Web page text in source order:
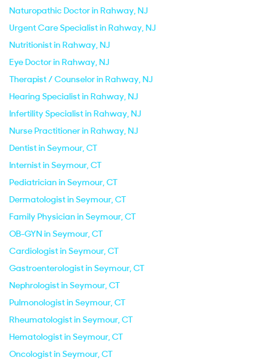
Naturopathic Doctor in Rahway, NJ
Urgent Care Specialist in Rahway, NJ
Nutritionist in Rahway, NJ
Eye Doctor in Rahway, NJ
Therapist / Counselor in Rahway, NJ
Hearing Specialist in Rahway, NJ
Infertility Specialist in Rahway, NJ
Nurse Practitioner in Rahway, NJ
Dentist in Seymour, CT
Internist in Seymour, CT
Pediatrician in Seymour, CT
Dermatologist in Seymour, CT
Family Physician in Seymour, CT
OB-GYN in Seymour, CT
Cardiologist in Seymour, CT
Gastroenterologist in Seymour, CT
Nephrologist in Seymour, CT
Pulmonologist in Seymour, CT
Rheumatologist in Seymour, CT
Hematologist in Seymour, CT
Oncologist in Seymour, CT